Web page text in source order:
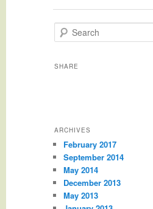
Search
SHARE
ARCHIVES
February 2017
September 2014
May 2014
December 2013
May 2013